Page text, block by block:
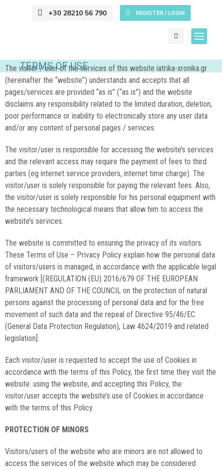
+30 28210 56 790 REGISTER / LOGIN
TERMS OF USE
The visitor / user of the services of this website iatrika-xronika.gr
(hereinafter the “website”) understands and accepts that all
pages/services are provided “as is” (“as is”) and the website
disclaims any responsibility related to the limited duration, deletion,
poor performance or inability to electronically store any user data
and/or any content of personal pages / services.
The visitor/user is responsible for accessing the website’s services
and the relevant access may require the payment of fees to third
parties (eg internet service providers, internet time charge). The
visitor/user is solely responsible for paying the relevant fees. Also,
the visitor/user is solely responsible for his personal equipment with
the necessary technological means that allow him to access the
website’s services.
The website is committed to ensuring the privacy of its visitors.
These Terms of Use – Privacy Policy explain how the personal data
of visitors/users is managed, in accordance with the applicable legal
framework [(REGULATION (EU) 2016/679 OF THE EUROPEAN
PARLIAMENT AND OF THE COUNCIL on the protection of natural
persons against the processing of personal data and for the free
movement of such data and the repeal of Directive 95/46/EC
(General Data Protection Regulation), Law 4624/2019 and related
legislation].
Each visitor/user is requested to accept the use of Cookies in
accordance with the terms of this Policy, the first time they visit the
website. using the website, and accepting this Policy, the
visitor/user accepts the website’s use of Cookies in accordance
with the terms of this Policy.
PROTECTION OF MINORS
Visitors/users of the website who are minors are not allowed to
access the services of the website which may be considered